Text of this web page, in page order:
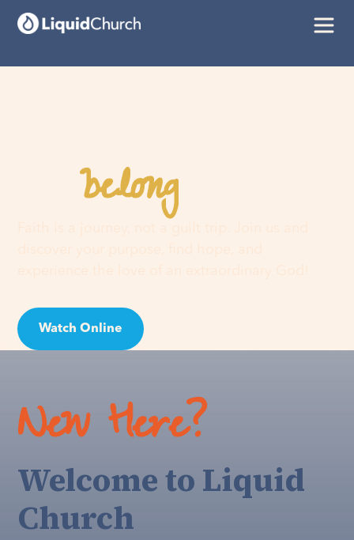
Youbelonghere
Watch Online
New Here?
Welcome to Liquid
Church